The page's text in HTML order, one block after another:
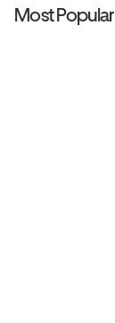
Most Popular